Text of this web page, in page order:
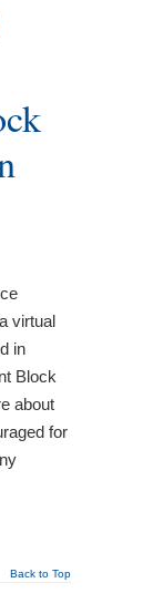
virtual
in
Block
about
for
Back to Top